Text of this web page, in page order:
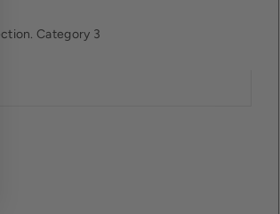
Category 3